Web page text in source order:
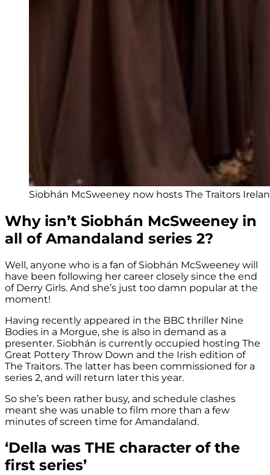
Siobhán McSweeney now hosts The Traitors
Why isn’t Siobhán McSweeney in
all of Amandaland series 2?
Well, anyone who is a fan of Siobhán McSweeney will
have been following her career closely since the end
of Derry Girls. And she’s just too damn popular at the
moment!
Having recently appeared in the BBC thriller Nine
Bodies in a Morgue, she is also in demand as a
presenter. Siobhán is currently occupied hosting The
Great Pottery Throw Down and the Irish edition of
The Traitors. The latter has been commissioned for a
series 2, and will return later this year.
So she’s been rather busy, and schedule clashes
meant she was unable to film more than a few
minutes of screen time for Amandaland.
‘Della was THE character of the
first series’